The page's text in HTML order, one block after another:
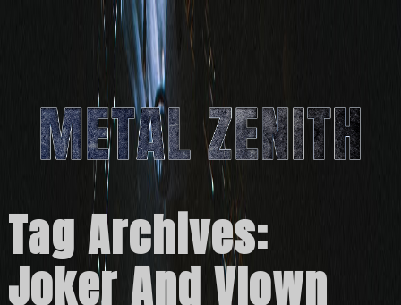
Tag Archives:
Joker And Vlown